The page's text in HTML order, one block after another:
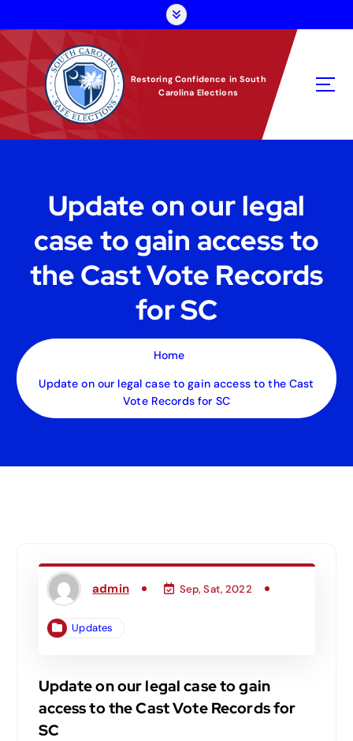
p
o
o
Restoring Confidence in South
Carolina Elections
Update on our legal
case to gain access to
the Cast Vote Records
for SC
Home
Update on our legal case to gain access to the Cast
Vote Records for SC
admin Sep, Sat, 2022
Updates
Update on our legal case to gain
access to the Cast Vote Records for
SC